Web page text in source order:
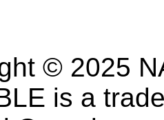
© 2025
is a